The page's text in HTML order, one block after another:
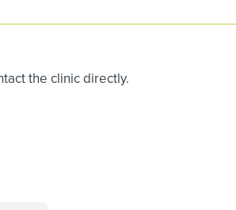
the clinic directly.